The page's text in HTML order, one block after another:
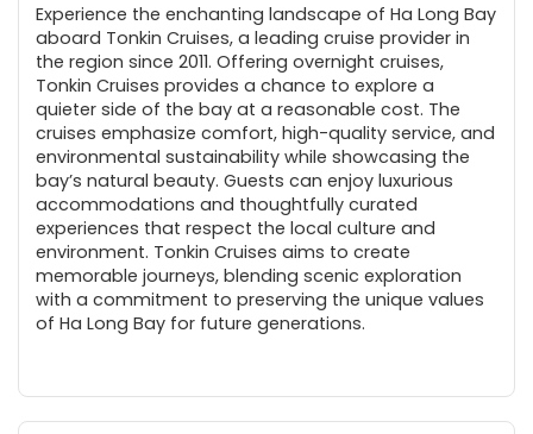
Experience the enchanting landscape of Ha Long Bay
aboard Tonkin Cruises, a leading cruise provider in
the region since 2011. Offering overnight cruises,
Tonkin Cruises provides a chance to explore a
quieter side of the bay at a reasonable cost. The
cruises emphasize comfort, high-quality service, and
environmental sustainability while showcasing the
bay’s natural beauty. Guests can enjoy luxurious
accommodations and thoughtfully curated
experiences that respect the local culture and
environment. Tonkin Cruises aims to create
memorable journeys, blending scenic exploration
with a commitment to preserving the unique values
of Ha Long Bay for future generations.